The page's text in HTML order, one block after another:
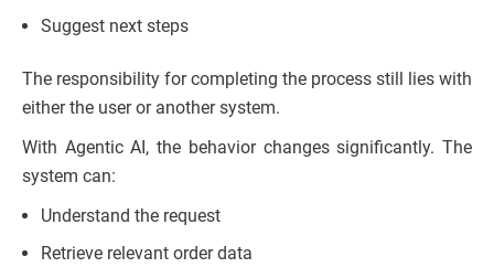
Suggest next steps
The responsibility for completing the process still lies with
either the user or another system.
With Agentic AI, the behavior changes significantly. The
system can:
Understand the request
Retrieve relevant order data